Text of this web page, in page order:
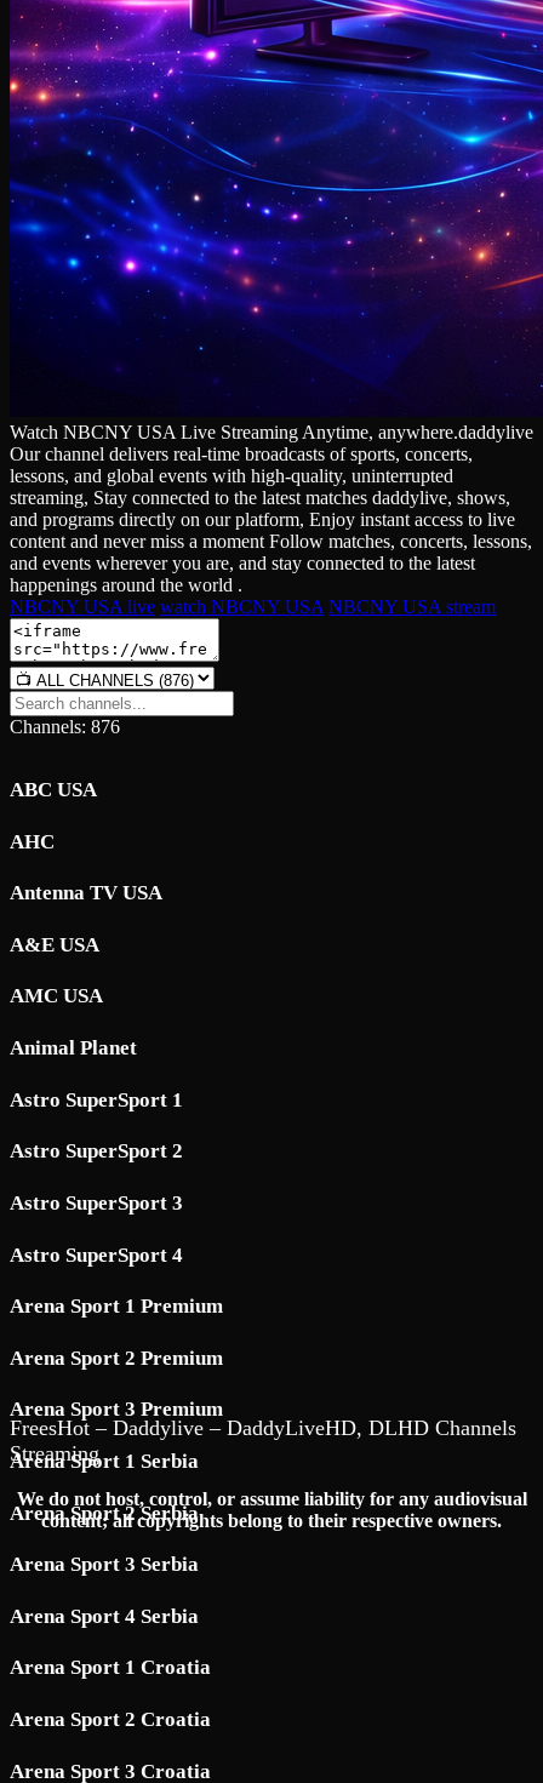
Watch NBCNY USA Live Streaming Anytime, anywhere.daddylive
Our channel delivers real‑time broadcasts of sports, concerts,
lessons, and global events with high‑quality, uninterrupted
streaming, Stay connected to the latest matches daddylive, shows,
and programs directly on our platform, Enjoy instant access to live
content and never miss a moment Follow matches, concerts, lessons,
and events wherever you are, and stay connected to the latest
happenings around the world .
NBCNY USA live watch NBCNY USA NBCNY USA stream
Channels: 876
ABC USA
AHC
Antenna TV USA
A&E USA
AMC USA
Animal Planet
Astro SuperSport 1
Astro SuperSport 2
Astro SuperSport 3
Astro SuperSport 4
Arena Sport 1 Premium
Arena Sport 2 Premium
Arena Sport 3 Premium
Arena Sport 1 Serbia
Arena Sport 2 Serbia
Arena Sport 3 Serbia
Arena Sport 4 Serbia
Arena Sport 1 Croatia
Arena Sport 2 Croatia
Arena Sport 3 Croatia
FreesHot – Daddylive – DaddyLiveHD, DLHD Channels
Streaming
We do not host, control, or assume liability for any audiovisual
content; all copyrights belong to their respective owners.